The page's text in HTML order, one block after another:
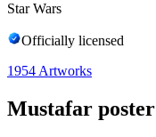
Star Wars
Officially licensed
1954 Artworks
Mustafar poster